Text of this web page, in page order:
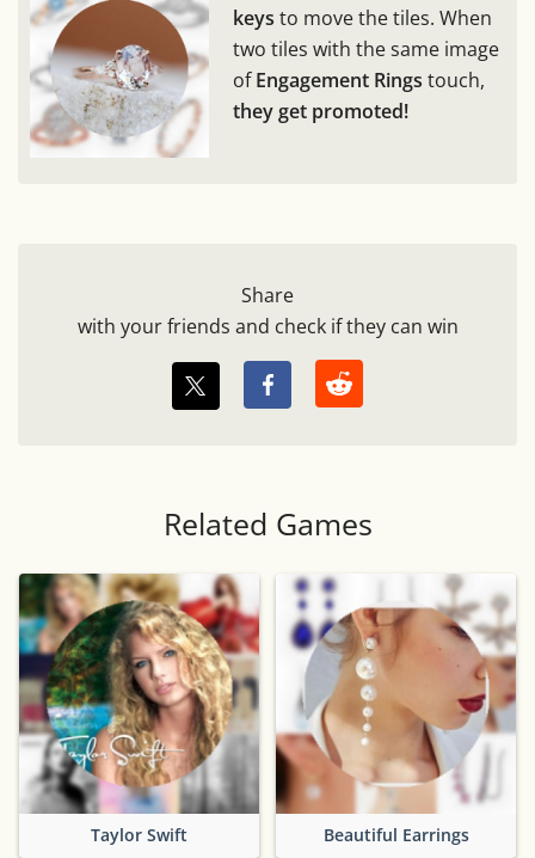
keys to move the tiles. When
two tiles with the same image
ofEngagement Rings touch,
they get promoted!
Share
with your friends and check if they can win
Related Games
Taylor Swift Beautiful Earrings